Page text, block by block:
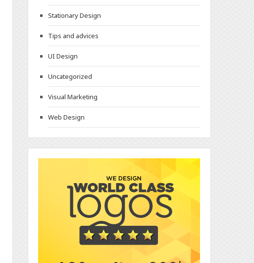
Stationary Design
Tips and advices
UI Design
Uncategorized
Visual Marketing
Web Design